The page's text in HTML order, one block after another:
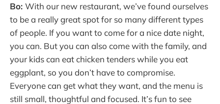
Bo: With our new restaurant, we’ve found ourselves
to be a really great spot for so many different types
of people. If you want to come for a nice date night,
you can. But you can also come with the family, and
your kids can eat chicken tenders while you eat
eggplant, so you don’t have to compromise.
Everyone can get what they want, and the menu is
still small, thoughtful and focused. It’s fun to see